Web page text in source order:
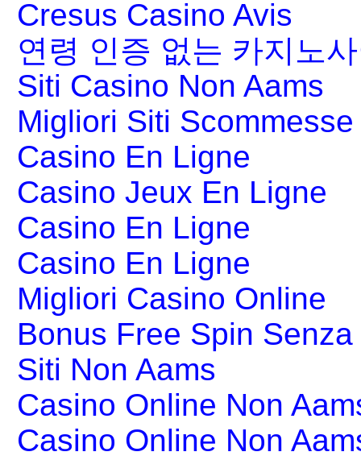
Cresus Casino Avis
연령 인증 없는 카지노
Siti Casino Non Aams
Migliori Siti
Casino En Ligne
Casino Jeux En Ligne
Casino En Ligne
Casino En Ligne
Migliori Casino Online
Bonus Free Spin
Siti Non Aams
Casino Online Non
Casino Online Non